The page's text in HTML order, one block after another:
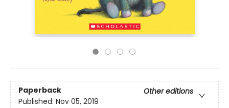
Paperback
Other editions
Published: Nov 05, 2019